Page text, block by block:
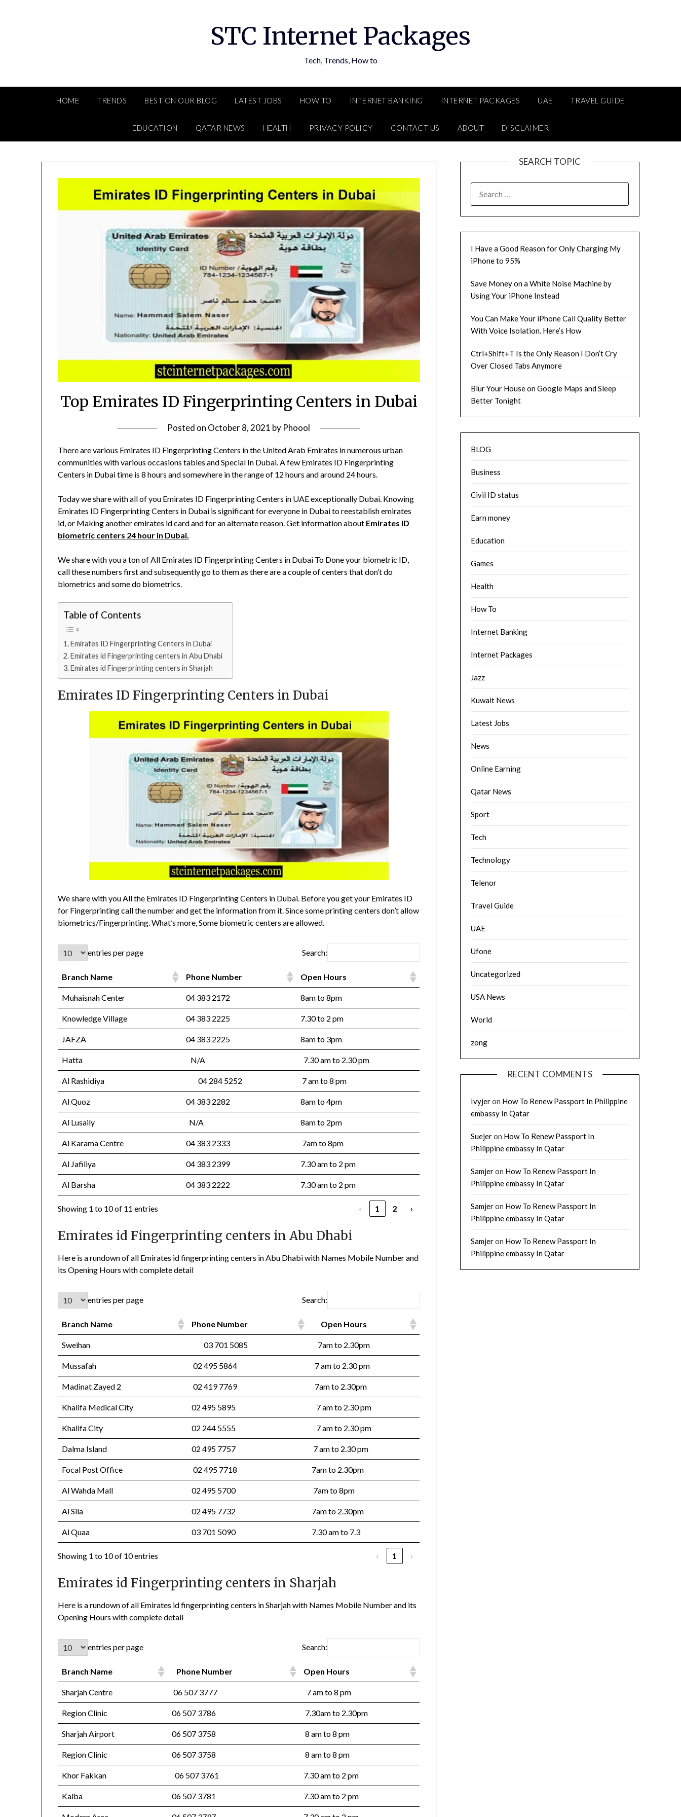
STC Internet Packages
Tech, Trends, How to
HOME TRENDS BEST ON OUR BLOG LATEST JOBS HOW TO INTERNET BANKING INTERNET PACKAGES UAE TRAVEL GUIDE
EDUCATION QATAR NEWS HEALTH PRIVACY POLICY CONTACT US ABOUT DISCLAIMER
Top Emirates ID Fingerprinting Centers in Dubai
Posted on October 8, 2021 by Phoool
There are various Emirates ID Fingerprinting Centers in the United Arab Emirates in numerous urban
communities with various occasions tables and Special In Dubai. A few Emirates ID Fingerprinting
Centers in Dubai time is 8 hours and somewhere in the range of 12 hours and around 24 hours.
Today we share with all of you Emirates ID Fingerprinting Centers in UAE exceptionally Dubai. Knowing
Emirates ID Fingerprinting Centers in Dubai is significant for everyone in Dubai to reestablish emirates
id, or Making another emirates id card and for an alternate reason. Get information about Emirates ID
biometric centers 24 hour in Dubai.
We share with you a ton of All Emirates ID Fingerprinting Centers in Dubai To Done your biometric ID,
call these numbers first and subsequently go to them as there are a couple of centers that don’t do
biometrics and some do biometrics.
Table of Contents
Emirates ID Fingerprinting Centers in Dubai
Emirates id Fingerprinting centers in Abu Dhabi
Emirates id Fingerprinting centers in Sharjah
Emirates ID Fingerprinting Centers in Dubai
We share with you All the Emirates ID Fingerprinting Centers in Dubai. Before you get your Emirates ID
for Fingerprinting call the number and get the information from it. Since some printing centers don’t allow
biometrics/Fingerprinting. What’s more, Some biometric centers are allowed.
entries per page Search:
Branch Name Phone Number Open Hours
Muhaisnah Center 04 383 2172 8am to 8pm
Knowledge Village 04 383 2225 7.30 to 2 pm
JAFZA 04 383 2225 8am to 3pm
Hatta N/A 7.30 am to 2.30 pm
Al Rashidiya 04 284 5252 7 am to 8 pm
Al Quoz 04 383 2282 8am to 4pm
Al Lusaily N/A 8am to 2pm
Al Karama Centre 04 383 2333 7am to 8pm
Al Jafiliya 04 383 2399 7.30 am to 2 pm
Al Barsha 04 383 2222 7.30 am to 2 pm
Showing 1 to 10 of 11 entries ‹ 1 2 ›
Emirates id Fingerprinting centers in Abu Dhabi
Here is a rundown of all Emirates id fingerprinting centers in Abu Dhabi with Names Mobile Number and
its Opening Hours with complete detail
entries per page Search:
Branch Name Phone Number Open Hours
Sweihan 03 701 5085 7am to 2.30pm
Mussafah 02 495 5864 7 am to 2.30 pm
Madinat Zayed 2 02 419 7769 7am to 2.30pm
Khalifa Medical City 02 495 5895 7 am to 2.30 pm
Khalifa City 02 244 5555 7 am to 2.30 pm
Dalma Island 02 495 7757 7 am to 2.30 pm
Focal Post Office 02 495 7718 7am to 2.30pm
Al Wahda Mall 02 495 5700 7am to 8pm
Al Sila 02 495 7732 7am to 2.30pm
Al Quaa 03 701 5090 7.30 am to 7.3
Showing 1 to 10 of 10 entries ‹ 1 ›
Emirates id Fingerprinting centers in Sharjah
Here is a rundown of all Emirates id fingerprinting centers in Sharjah with Names Mobile Number and its
Opening Hours with complete detail
entries per page Search:
Branch Name Phone Number Open Hours
Sharjah Centre 06 507 3777 7 am to 8 pm
Region Clinic 06 507 3786 7.30am to 2.30pm
Sharjah Airport 06 507 3758 8 am to 8 pm
Region Clinic 06 507 3758 8 am to 8 pm
Khor Fakkan 06 507 3761 7.30 am to 2 pm
Kalba 06 507 3781 7.30 am to 2 pm
SEARCH TOPIC
FOR:
I Have a Good Reason for Only Charging My
iPhone to 95%
Save Money on a White Noise Machine by
Using Your iPhone Instead
You Can Make Your iPhone Call Quality Better
With Voice Isolation. Here’s How
Ctrl+Shift+T Is the Only Reason I Don’t Cry
Over Closed Tabs Anymore
Blur Your House on Google Maps and Sleep
Better Tonight
BLOG
Business
Civil ID status
Earn money
Education
Games
Health
How To
Internet Banking
Internet Packages
Jazz
Kuwait News
Latest Jobs
News
Online Earning
Qatar News
Sport
Tech
Technology
Telenor
Travel Guide
UAE
Ufone
Uncategorized
USA News
World
zong
RECENT COMMENTS
Ivyjeron How To Renew Passport In Philippine
embassy In Qatar
Suejeron How To Renew Passport In
Philippine embassy In Qatar
Samjeron How To Renew Passport In
Philippine embassy In Qatar
Samjeron How To Renew Passport In
Philippine embassy In Qatar
Samjeron How To Renew Passport In
Philippine embassy In Qatar